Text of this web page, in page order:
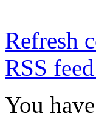
Refresh
RSS
You